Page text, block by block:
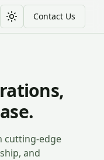
menu
Toggle theme
Contact Us
cutting-edge
and